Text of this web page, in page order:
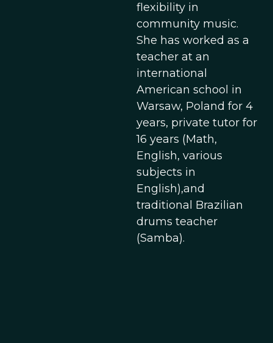
flexibility in
community music.
She has worked as a
teacher at an
international
American school in
Warsaw, Poland for 4
years, private tutor for
16 years (Math,
English, various
subjects in
English),and
traditional Brazilian
drums teacher
(Samba).